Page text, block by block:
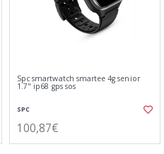
Spc smartwatch smartee 4g senior
1.7" ip68 gps sos
SPC
100,87€